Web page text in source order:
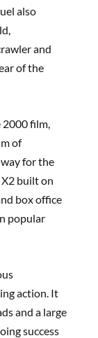
also
and
of the
film,
of
for the
X2 built on
box office
popular
action. It
and a large
success